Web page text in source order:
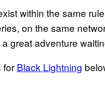
within the same
on the same
great adventure
for Black Lightning